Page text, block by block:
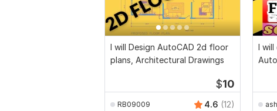
I will Design AutoCAD 2d floor
plans, Architectural Drawings
$10
RB09009 4.6 (12)
I